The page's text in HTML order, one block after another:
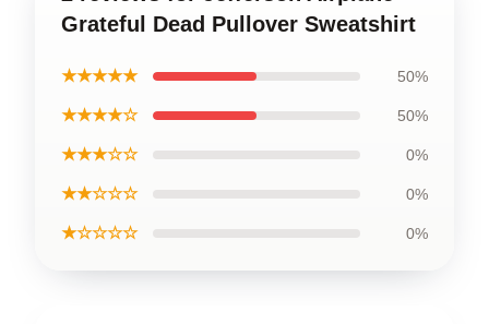
Grateful Dead Pullover Sweatshirt
★★★★★ 50%
★★★★☆ 50%
★★★☆☆ 0%
★★☆☆☆ 0%
★☆☆☆☆ 0%